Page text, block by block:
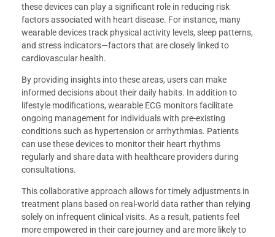
these devices can play a significant role in reducing risk
factors associated with heart disease. For instance, many
wearable devices track physical activity levels, sleep patterns,
and stress indicators—factors that are closely linked to
cardiovascular health.
By providing insights into these areas, users can make
informed decisions about their daily habits. In addition to
lifestyle modifications, wearable ECG monitors facilitate
ongoing management for individuals with pre-existing
conditions such as hypertension or arrhythmias. Patients
can use these devices to monitor their heart rhythms
regularly and share data with healthcare providers during
consultations.
This collaborative approach allows for timely adjustments in
treatment plans based on real-world data rather than relying
solely on infrequent clinical visits. As a result, patients feel
more empowered in their care journey and are more likely to